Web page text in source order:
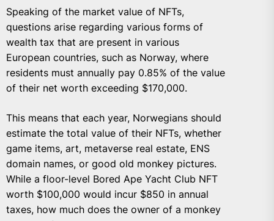
Speaking of the market value of NFTs,
questions arise regarding various forms of
wealth tax that are present in various
European countries, such as Norway, where
residents must annually pay 0.85% of the value
of their net worth exceeding $170,000.
This means that each year, Norwegians should
estimate the total value of their NFTs, whether
game items, art, metaverse real estate, ENS
domain names, or good old monkey pictures.
While a floor-level Bored Ape Yacht Club NFT
worth $100,000 would incur $850 in annual
taxes, how much does the owner of a monkey